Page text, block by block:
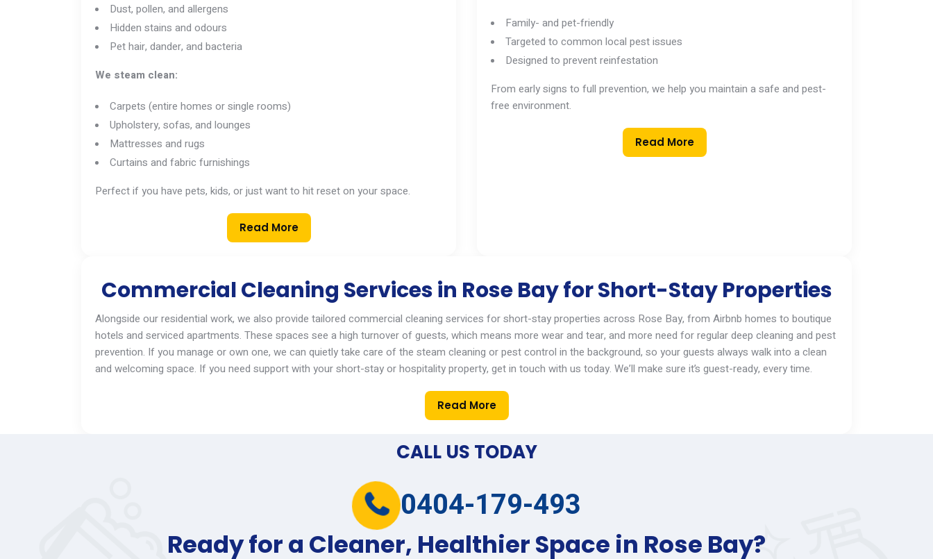
Dust, pollen, and allergens
Hidden stains and odours
Pet hair, dander, and bacteria
We steam clean:
Carpets (entire homes or single rooms)
Upholstery, sofas, and lounges
Mattresses and rugs
Curtains and fabric furnishings
Perfect if you have pets, kids, or just want to hit reset on your space.
Read More
Family- and pet-friendly
Targeted to common local pest issues
Designed to prevent reinfestation
From early signs to full prevention, we help you maintain a safe and pest-
free environment.
Read More
Commercial Cleaning Services in Rose Bay for Short-Stay Properties
Alongside our residential work, we also provide tailored commercial cleaning services for short-stay properties across Rose Bay, from Airbnb homes to boutique
hotels and serviced apartments. These spaces see a high turnover of guests, which means more wear and tear, and more need for regular deep cleaning and pest
prevention. If you manage orown one, we can quietly take care of the steam cleaning or pest control in the background, so your guests always walk into a clean
and welcoming space. If you need support with your short-stay or hospitality property, get in touch with us today. We’ll make sure it’s guest-ready, every time.
Read More
CALL US TODAY
0404-179-493
Ready for a Cleaner, Healthier Space in Rose Bay?